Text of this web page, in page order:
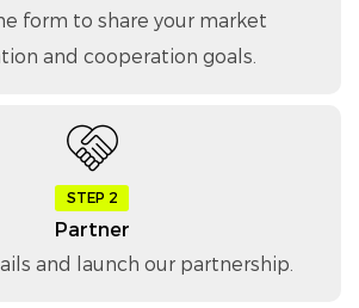
form to share your market
and cooperation goals.
STEP 2
Partner
and launch our partnership.